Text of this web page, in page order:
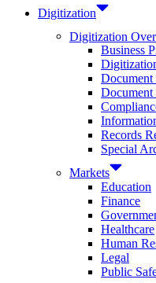
Digitization
Digitization
Business
Document
Document
Records
Special
Markets
Education
Finance
Healthcare
Human
Legal
Public